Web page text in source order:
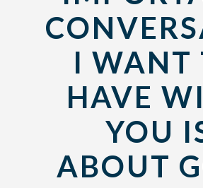
I WANT
HAVE
YOU
ABOUT